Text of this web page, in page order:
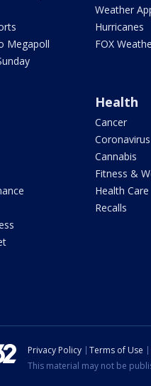
Megapoll
Weather
Hurricanes
FOX
Health
Cancer
Coronavirus
Cannabis
Fitness &
Health Care
Recalls
Privacy Policy Terms of Use
This material may not be